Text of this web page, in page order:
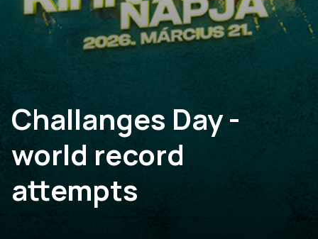
Challanges Day -
world record
attempts